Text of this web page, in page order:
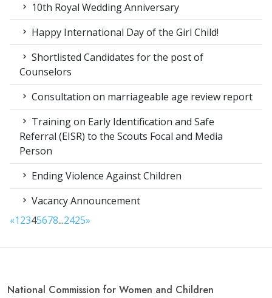
10th Royal Wedding Anniversary
Happy International Day of the Girl Child!
Shortlisted Candidates for the post of
Counselors
Consultation on marriageable age review report
Training on Early Identification and Safe
Referral (EISR) to the Scouts Focal and Media
Person
Ending Violence Against Children
Vacancy Announcement
«12345678...2425»
National Commission for Women and Children